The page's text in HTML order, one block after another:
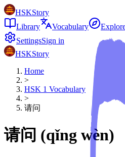
HSKStory
Library
Vocabulary
SettingsSign in
HSKStory
Home
>
HSK 1 Vocabulary
>
请问
请问 (qǐng wèn)